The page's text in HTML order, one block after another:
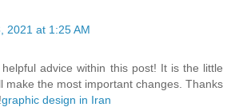
2021 at 1:25 AM
advice within this post! It is the little
make the most important changes. Thanks
graphic design in Iran